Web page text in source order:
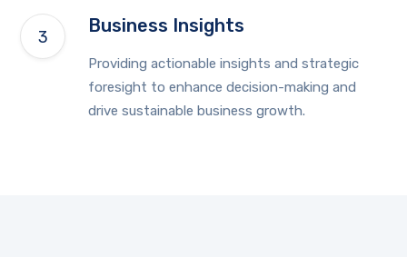
Business Insights
Providing actionable insights and strategic
foresight to enhance decision-making and
drive sustainable business growth.